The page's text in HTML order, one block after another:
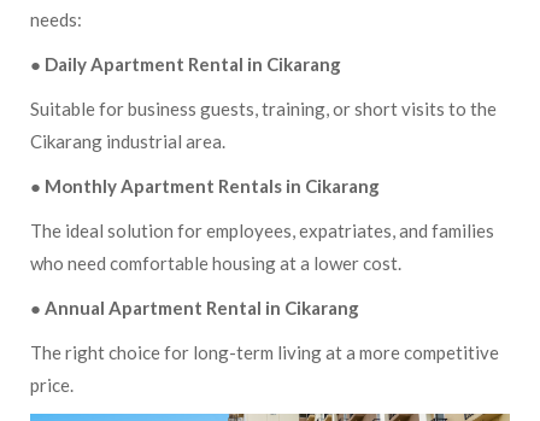
needs:
● Daily Apartment Rental in Cikarang
Suitable for business guests, training, or short visits to the
Cikarang industrial area.
● Monthly Apartment Rentals in Cikarang
The ideal solution for employees, expatriates, and families
who need comfortable housing at a lower cost.
● Annual Apartment Rental in Cikarang
The right choice for long-term living at a more competitive
price.